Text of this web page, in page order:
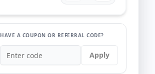
HAVE A COUPON OR REFERRAL CODE?
Apply